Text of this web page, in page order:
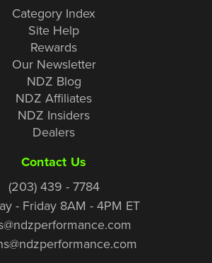
Category Index
Site Help
Rewards
Our Newsletter
NDZ Blog
NDZ Affiliates
NDZ Insiders
Dealers
Contact Us
(203) 439 - 7784
- Friday 8AM - 4PM ET